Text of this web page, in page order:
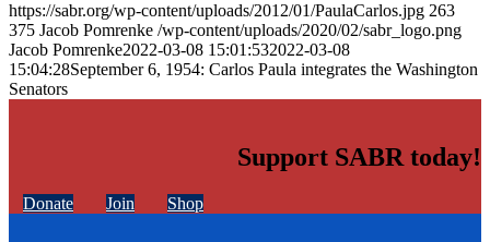
https://sabr.org/wp-content/uploads/2012/01/PaulaCarlos.jpg 263
375 Jacob Pomrenke /wp-content/uploads/2020/02/sabr_logo.png
Jacob Pomrenke2022-03-08 15:01:532022-03-08
15:04:28September 6, 1954: Carlos Paula integrates the Washington
Senators
Support SABR today!
Donate Join Shop